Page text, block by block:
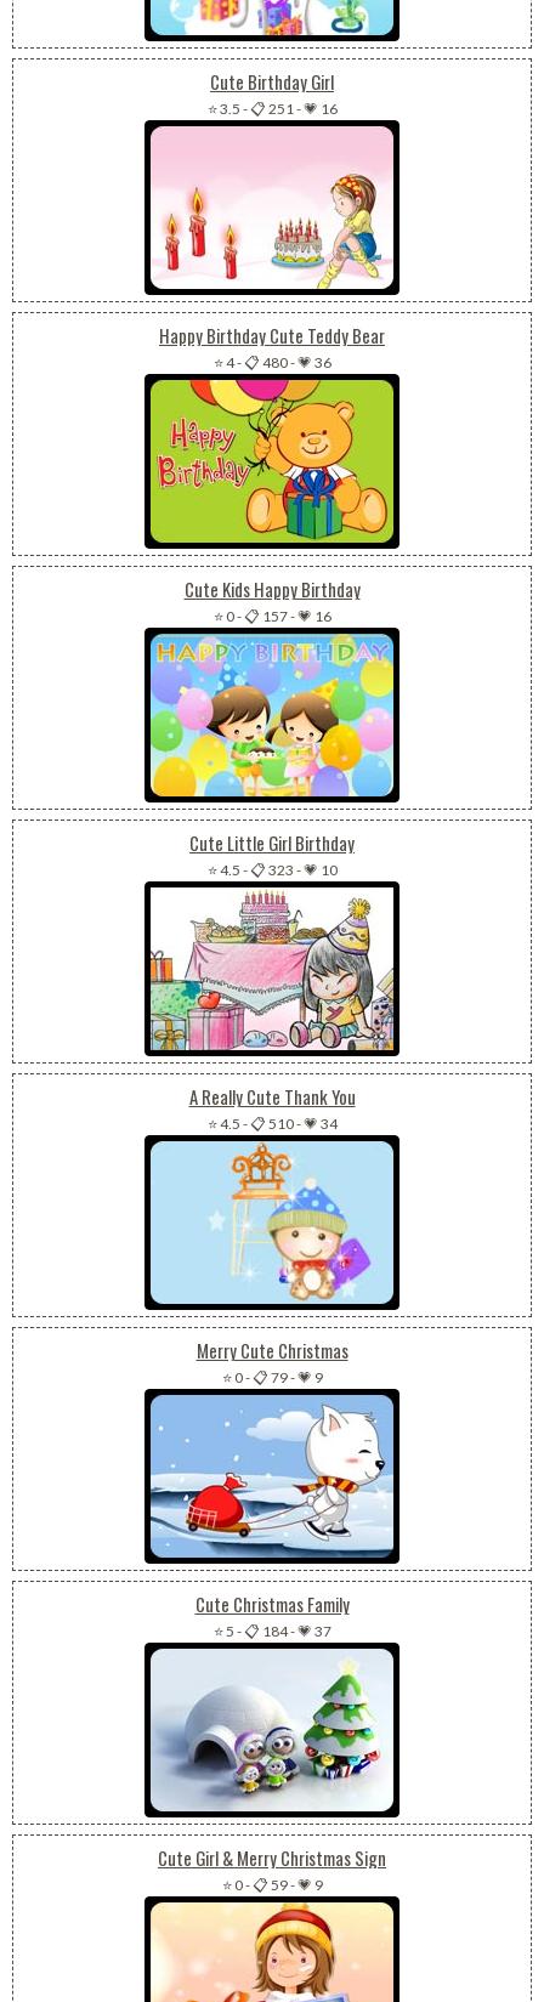
Cute Birthday Girl
⭐ 3.5 -📋 251-💗 16
Happy Birthday Cute Teddy Bear
⭐ 4-📋 480-💗 36
Cute Kids Happy Birthday
⭐ 0-📋 157-💗 16
Cute Little Girl Birthday
⭐ 4.5 -📋 323 -💗 10
A Really Cute Thank You
⭐ 4.5 -📋 510-💗 34
Merry Cute Christmas
⭐ 0-📋 79-💗 9
Cute Christmas Family
⭐ 5 -📋 184-💗 37
Cute Girl & Merry Christmas Sign
⭐ 0-📋 59-💗 9